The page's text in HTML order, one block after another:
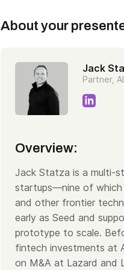
About your
Jack
Partner,
Overview:
Jack Statza is a multi-
startups—nine of which
and other frontier
early as Seed and
prototype to scale.
fintech investments at
on M&A at Lazard and